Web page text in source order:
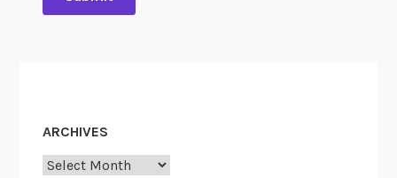
ARCHIVES
Archives